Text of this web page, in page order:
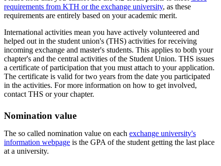
requirements from KTH or the exchange university, as these
requirements are entirely based on your academic merit.
International activities mean you have actively volunteered and
helped out in the student union's (THS) activities for receiving
incoming exchange and master's students. This applies to both your
chapter's and the central activities of the Student Union. THS issues
a certificate of participation that you must attach to your application.
The certificate is valid for two years from the date you participated
in the activities. For more information on how to get involved,
contact THS or your chapter.
Nomination value
The so called nomination value on each exchange university's
information webpage is the GPA of the student getting the last place
at a university.